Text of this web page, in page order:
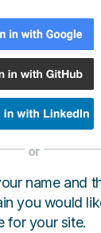
or
name and
you would
for your site.